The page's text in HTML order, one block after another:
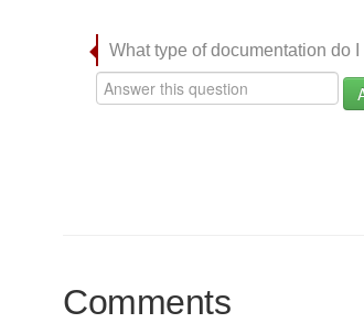
What type of documentation do
Comments